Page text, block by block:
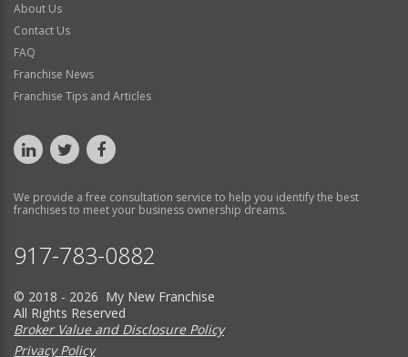
About Us
Contact Us
FAQ
Franchise News
Franchise Tips and Articles
We provide a free consultation service to help you identify the best
franchises to meet your business ownership dreams.
917-783-0882
© 2018 - 2026 My New Franchise
All Rights Reserved
Broker Value and Disclosure Policy
Privacy Policy